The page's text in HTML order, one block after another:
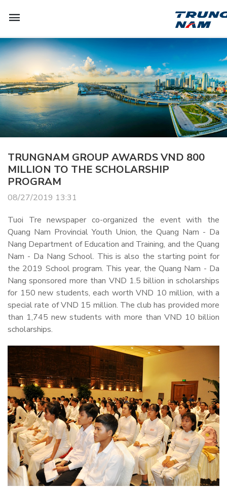
TRUNGNAM GROUP AWARDS VND 800
MILLION TO THE SCHOLARSHIP
PROGRAM
08/27/2019 13:31
Tuoi Tre newspaper co-organized the event with the
Quang Nam Provincial Youth Union, the Quang Nam - Da
Nang Department of Education and Training, and the Quang
Nam - Da Nang School. This is also the starting point for
the 2019 School program. This year, the Quang Nam - Da
Nang sponsored more than VND 1.5 billion in scholarships
for 150 new students, each worth VND 10 million, with a
special rate of VND 15 million. The club has provided more
than 1,745 new students with more than VND 10 billion
scholarships.